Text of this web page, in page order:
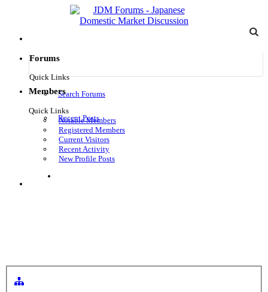
Forums
Quick Links
Search Forums
Recent Posts
Members
Quick Links
Notable Members
Registered Members
Current Visitors
Recent Activity
New Profile Posts